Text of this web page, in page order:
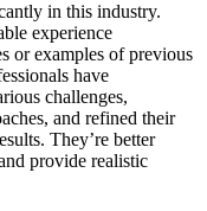
in this industry.
experience
or examples of previous
have
challenges,
and refined their
They’re better
provide realistic